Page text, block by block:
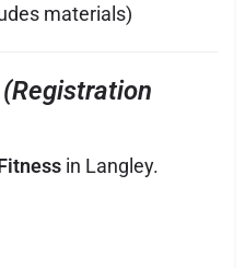
materials)
(Registration
in Langley.